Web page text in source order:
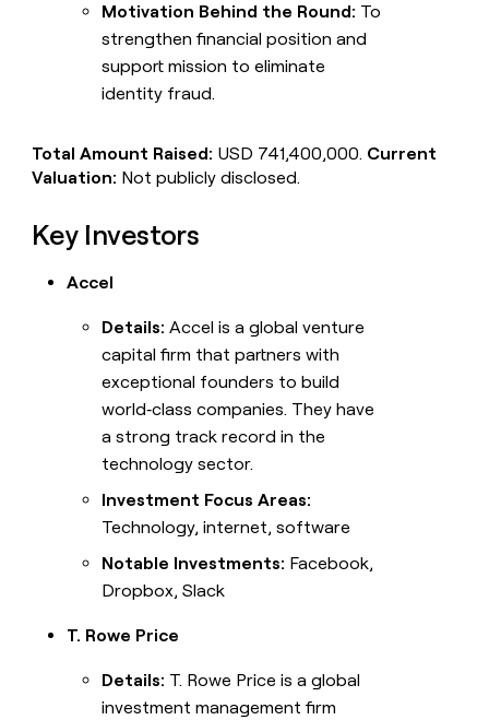
Motivation Behind the Round: To
strengthen financial position and
support mission to eliminate
identity fraud.
Total Amount Raised: USD 741,400,000. Current
Valuation: Not publicly disclosed.
Key Investors
Accel
Details: Accel is a global venture
capital firm that partners with
exceptional founders to build
world‑class companies. They have
a strong track record in the
technology sector.
Investment Focus Areas:
Technology, internet, software
Notable Investments: Facebook,
Dropbox, Slack
T. Rowe Price
Details: T. Rowe Price is a global
investment management firm